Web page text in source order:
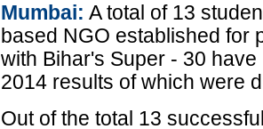
Mumbai: A total of 13
based NGO established for
with Bihar's Super - 30
2014 results of which were
Out of the total 13